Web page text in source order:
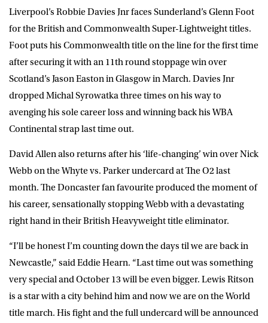
Liverpool’s Robbie Davies Jnr faces Sunderland’s Glenn Foot
for the British and Commonwealth Super-Lightweight titles.
Foot puts his Commonwealth title on the line for the first time
after securing it with an 11th round stoppage win over
Scotland’s Jason Easton in Glasgow in March. Davies Jnr
dropped Michal Syrowatka three times on his way to
avenging his sole career loss and winning back his WBA
Continental strap last time out.
David Allen also returns after his ‘life-changing’ win over Nick
Webb on the Whyte vs. Parker undercard at The O2 last
month. The Doncaster fan favourite produced the moment of
his career, sensationally stopping Webb with a devastating
right hand in their British Heavyweight title eliminator.
“I’ll be honest I’m counting down the days til we are back in
Newcastle,” said Eddie Hearn. “Last time out was something
very special and October 13 will be even bigger. Lewis Ritson
is a star with a city behind him and now we are on the World
title march. His fight and the full undercard will be announced